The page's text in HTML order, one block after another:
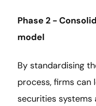
Phase 2 -
model
By standardising
process, firms
securities systems